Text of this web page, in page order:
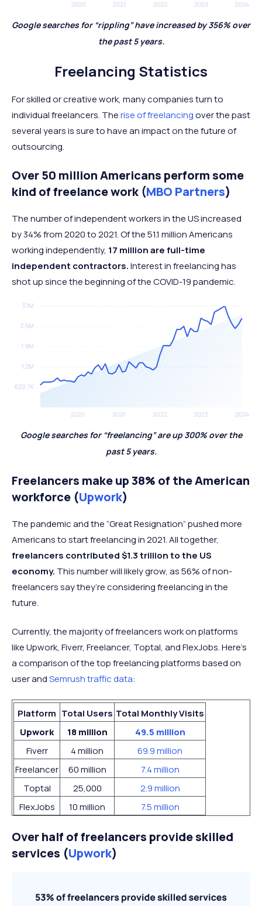
Google searches for “rippling” have increased by 356% over
the past 5 years.
Freelancing Statistics
For skilled or creative work, many companies turn to
individual freelancers. Therise of freelancingover the past
several years is sure to have an impact on the future of
outsourcing.
Over 50 million Americans perform some
kind of freelance work (MBO Partners)
The number of independent workers in the US increased
by 34% from 2020 to 2021. Of the 51.1 million Americans
working independently, 17 million are full-time
independent contractors.Interest in freelancing has
shot up since the beginning of the COVID-19 pandemic.
Google searches for “freelancing” are up 300% over the
past 5 years.
Freelancers make up 38% of the American
workforce (Upwork)
The pandemic and the “Great Resignation” pushed more
Americans to start freelancing in 2021. All together,
freelancers contributed $1.3 trillion to the US
economy. This number will likely grow, as 56% of non-
freelancers say they’re considering freelancing in the
future.
Currently, the majority of freelancers work on platforms
like Upwork, Fiverr, Freelancer, Toptal, and FlexJobs. Here's
a comparison of the top freelancing platforms based on
user andSemrush traffic data:
Platform Total Users Total Monthly Visits
Upwork
18 million
49.5 million
Fiverr
4 million
69.9 million
Freelancer
60 million
7.4 million
Toptal
25,000
2.9 million
FlexJobs
10 million 7.5 million
Over half of freelancers provide skilled
services (Upwork)